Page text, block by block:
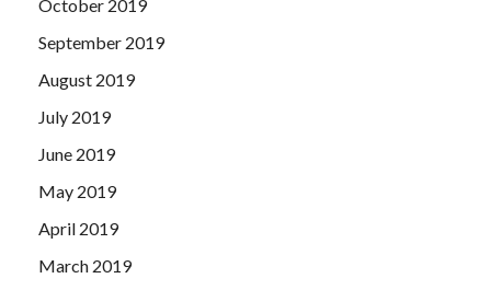
October 2019
September 2019
August 2019
July 2019
June 2019
May 2019
April 2019
March 2019